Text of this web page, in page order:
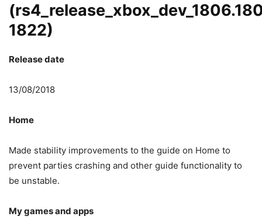
1822)
Release date
13/08/2018
Home
Made stability improvements to the guide on Home to
prevent parties crashing and other guide functionality to
be unstable.
My games and apps